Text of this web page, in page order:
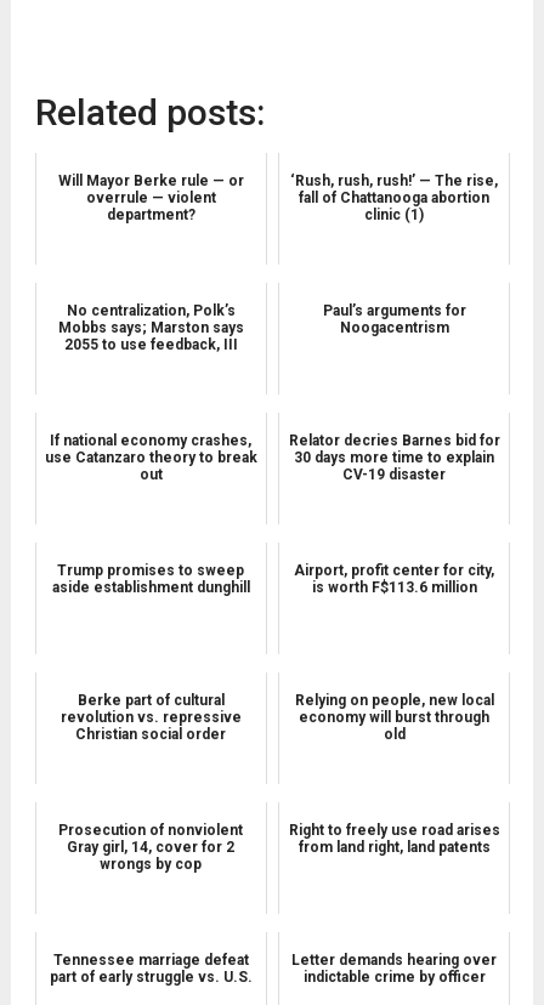
Related posts:
Will Mayor Berke rule — or
overrule — violent
department?
‘Rush, rush, rush!’ — The rise,
fall of Chattanooga abortion
clinic (1)
No centralization, Polk’s
Mobbs says; Marston says
2055 to use feedback, III
Paul’s arguments for
Noogacentrism
If national economy crashes,
use Catanzaro theory to break
out
Relator decries Barnes bid for
30 days more time to explain
CV-19 disaster
Trump promises to sweep
aside establishment dunghill
Airport, profit center for city,
is worth F$113.6 million
Berke part of cultural
revolution vs. repressive
Christian social order
Relying on people, new local
economy will burst through
old
Prosecution of nonviolent
Gray girl, 14, cover for 2
wrongs by cop
Right to freely use road arises
from land right, land patents
Tennessee marriage defeat
part of early struggle vs. U.S.
Letter demands hearing over
indictable crime by officer